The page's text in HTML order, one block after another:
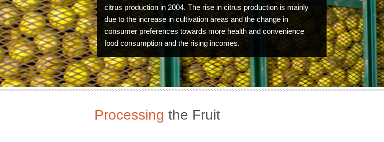
citrus production in 2004. The rise in citrus production is mainly
due to the increase in cultivation areas and the change in
consumer preferences towards more health and convenience
food consumption and the rising incomes.
Processing the Fruit